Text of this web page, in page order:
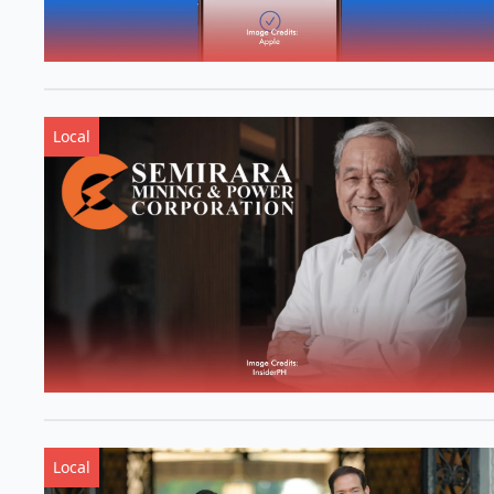
Local
Local